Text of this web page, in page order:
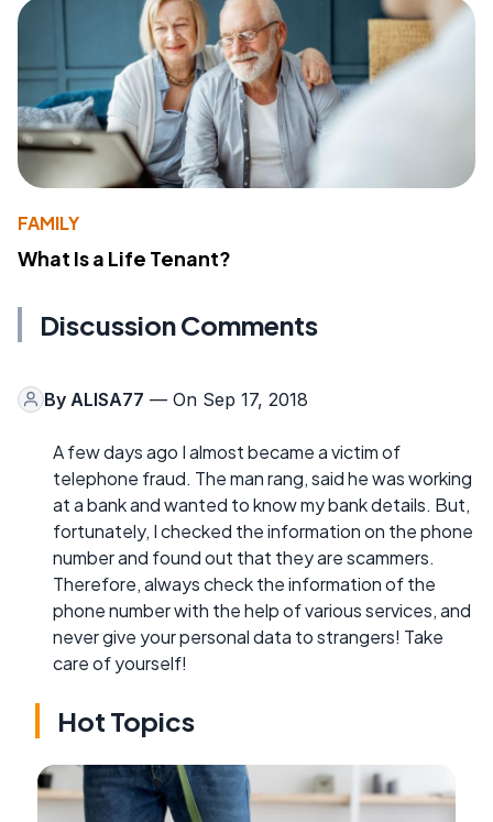
FAMILY
What Is a Life Tenant?
Discussion Comments
By ALISA77 — On Sep 17, 2018
A few days ago I almost became a victim of
telephone fraud. The man rang, said he was working
at a bank and wanted to know my bank details. But,
fortunately, I checked the information on the phone
number and found out that they are scammers.
Therefore, always check the information of the
phone number with the help of various services, and
never give your personal data to strangers! Take
care of yourself!
Hot Topics